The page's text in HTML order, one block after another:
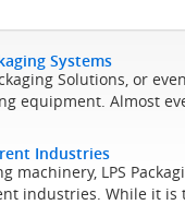
Systems
Solutions, or
equipment. Almost
Industries
machinery, LPS
industries. While it is